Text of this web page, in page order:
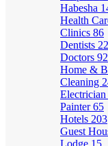
Habesha
Health
Clinics 86
Dentists
Doctors 92
Home &
Cleaning
Electrician
Painter65
Hotels 203
Guest
Lodge 15